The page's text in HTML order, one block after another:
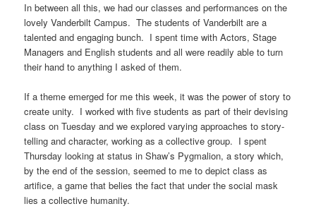
In between all this, we had our classes and performances on the
lovely Vanderbilt Campus. The students of Vanderbilt are a
talented and engaging bunch. I spent time with Actors, Stage
Managers and English students and all were readily able to turn
their hand to anything I asked of them.
If a theme emerged for me this week, it was the power of story to
create unity. I worked with five students as part of their devising
class on Tuesday and we explored varying approaches to story-
telling and character, working as a collective group. I spent
Thursday looking at status in Shaw’s Pygmalion, a story which,
by the end of the session, seemed to me to depict class as
artifice, a game that belies the fact that under the social mask
lies a collective humanity.